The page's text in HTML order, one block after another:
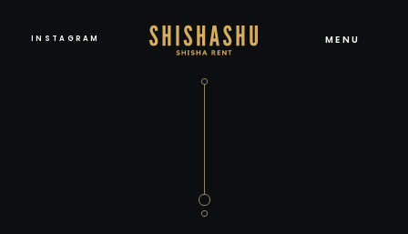
INSTAGRAM MENU